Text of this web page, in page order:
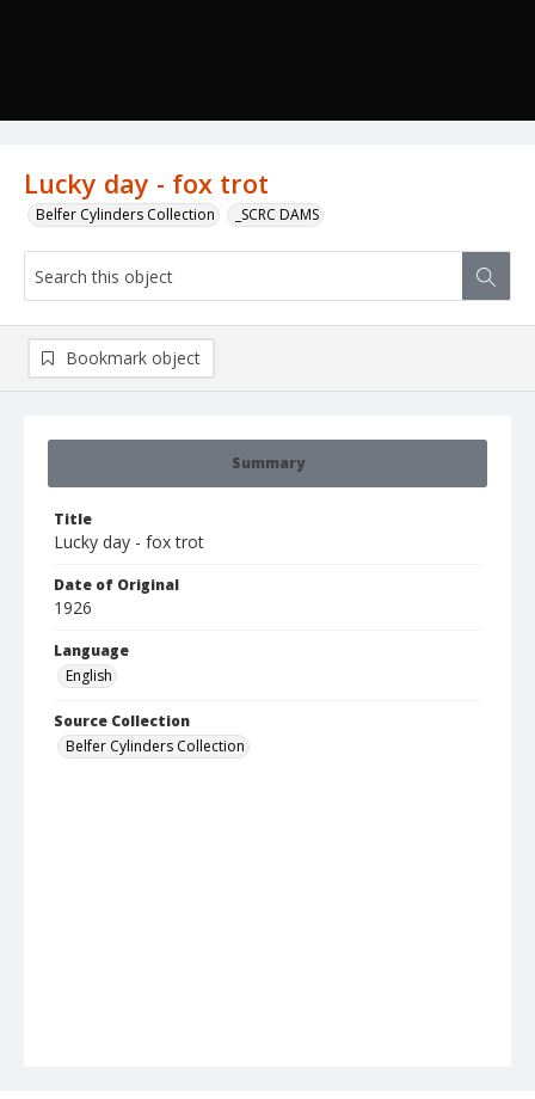
Lucky day - fox trot
Belfer Cylinders Collection _SCRC DAMS
Summary
Title
Lucky day - fox trot
Date of Original
1926
Language
English
Source Collection
Belfer Cylinders Collection
Bookmark object